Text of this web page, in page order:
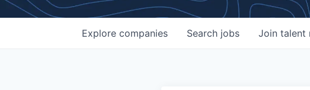
Search jobs
Explore companies Join talent